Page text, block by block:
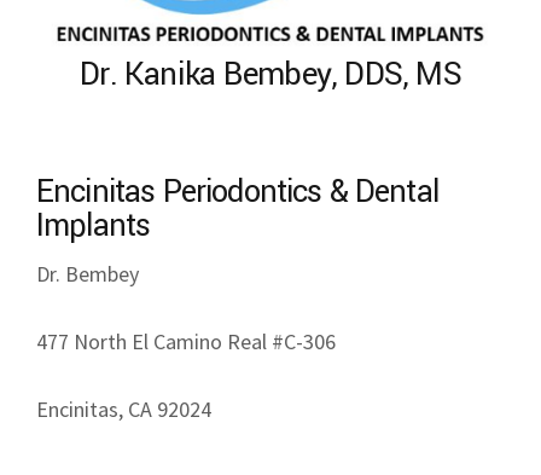
Dr. Kanika Bembey, DDS, MS
Encinitas Periodontics & Dental
Implants
Dr. Bembey
477 North El Camino Real #C-306
Encinitas, CA 92024